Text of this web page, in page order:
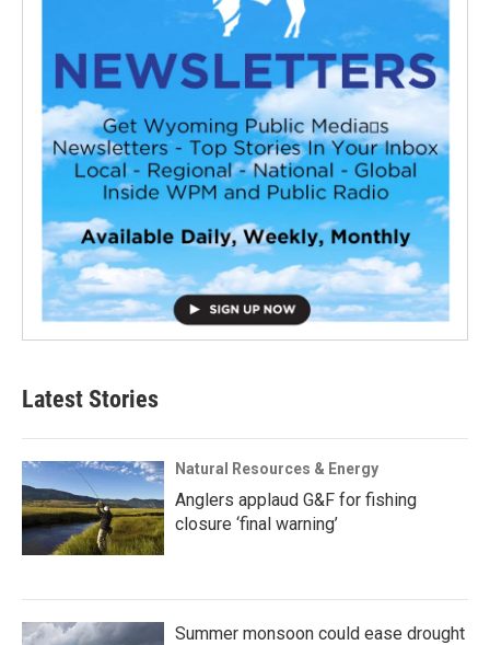
Latest Stories
Natural Resources & Energy
Anglers applaud G&F for fishing
closure ‘final warning’
Summer monsoon could ease drought